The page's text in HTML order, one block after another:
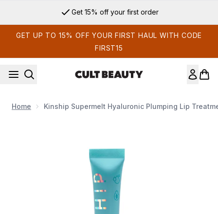
Get 15% off your first order
GET UP TO 15% OFF YOUR FIRST HAUL WITH CODE
FIRST15
Home Kinship Supermelt Hyaluronic Plumping Lip